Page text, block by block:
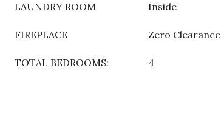
LAUNDRY ROOM Inside
FIREPLACE Zero Clearance
TOTAL BEDROOMS: 4